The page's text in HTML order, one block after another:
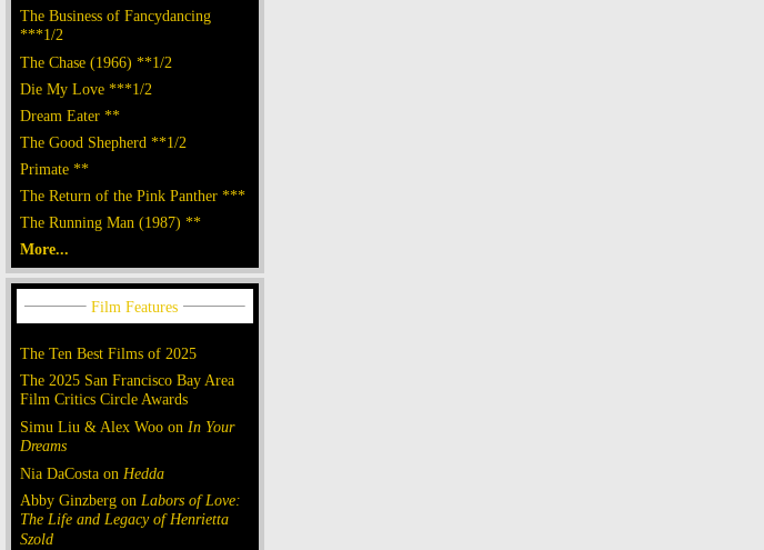
The Business of Fancydancing
***1/2
The Chase (1966) **1/2
Die My Love ***1/2
Dream Eater **
The Good Shepherd **1/2
Primate **
The Return of the Pink Panther ***
The Running Man (1987) **
More...
The Ten Best Films of 2025
The 2025 San Francisco Bay Area
Film Critics Circle Awards
Simu Liu & Alex Woo on In Your
Dreams
Nia DaCosta on Hedda
Abby Ginzberg on Labors of Love:
The Life and Legacy of Henrietta
Szold